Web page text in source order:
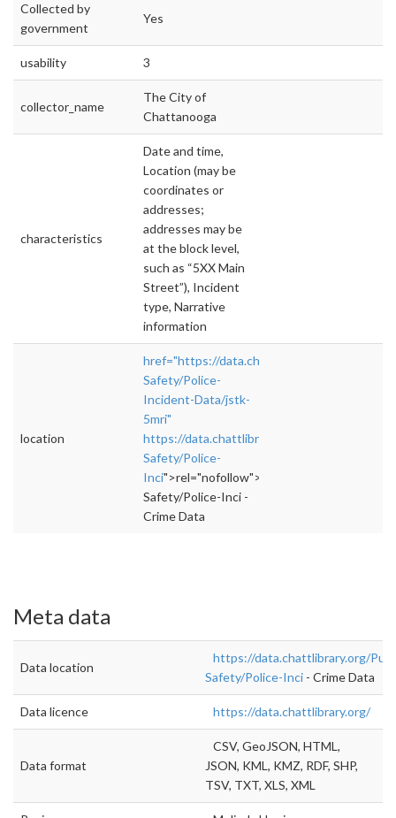
Collected by
government
Yes
usability 3
collector_name
The City of
Chattanooga
characteristics
Date and time,
Location (may be
coordinates or
addresses;
addresses may be
at the block level,
such as “5XX Main
Street”), Incident
type, Narrative
information
location
href="https://data.chattlibrary.org/Public-
Safety/Police-
Incident-Data/jstk-
5mri"
https://data.chattlibrary.org/Public-
Safety/Police-
Inci">rel="nofollow">https://
Safety/Police-Inci -
Crime Data
Meta data
Data location
https://data.chattlibrary.org/
Safety/Police-Inci - Crime Data
Data licence https://data.chattlibrary.org/
Data format
CSV, GeoJSON, HTML,
JSON, KML, KMZ, RDF, SHP,
TSV, TXT, XLS, XML